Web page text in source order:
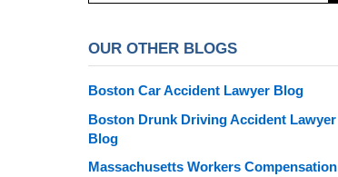
OUR OTHER BLOGS
Boston Car Accident Lawyer Blog
Boston Drunk Driving Accident Lawyer
Blog
Massachusetts Workers Compensation